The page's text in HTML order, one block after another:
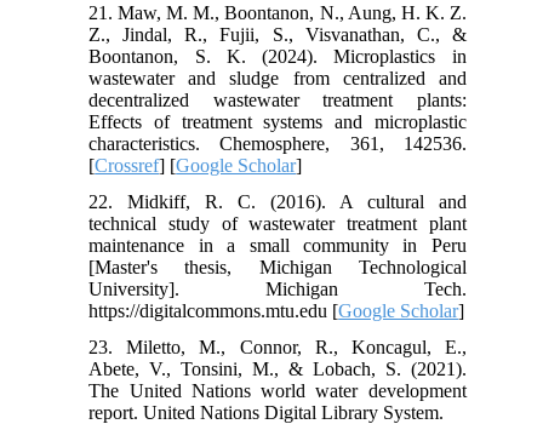
21. Maw, M. M., Boontanon, N., Aung, H. K. Z.
Z., Jindal, R., Fujii, S., Visvanathan, C., &
Boontanon, S. K. (2024). Microplastics in
wastewater and sludge from centralized and
decentralized wastewater treatment plants:
Effects of treatment systems and microplastic
characteristics. Chemosphere, 361, 142536.
[Crossref] [Google Scholar]
22. Midkiff, R. C. (2016). A cultural and
technical study of wastewater treatment plant
maintenance in a small community in Peru
[Master's thesis, Michigan Technological
University]. Michigan Tech.
https://digitalcommons.mtu.edu [Google Scholar]
23. Miletto, M., Connor, R., Koncagul, E.,
Abete, V., Tonsini, M., & Lobach, S. (2021).
The United Nations world water development
report. United Nations Digital Library System.